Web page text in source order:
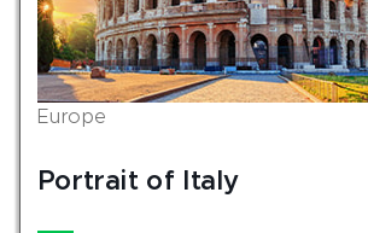
Europe
Portrait of Italy